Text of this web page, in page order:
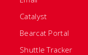
Catalyst
Bearcat Portal
Shuttle Tracker